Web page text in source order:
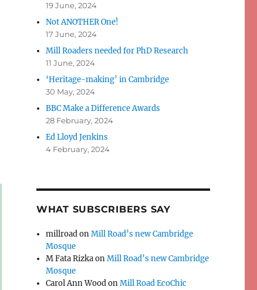
19 June, 2024
Not ANOTHER One!
17 June, 2024
Mill Roaders needed for PhD Research
11 June, 2024
‘Heritage-making’ in Cambridge
30 May, 2024
BBC Make a Difference Awards
28 February, 2024
Ed Lloyd Jenkins
4 February, 2024
WHAT SUBSCRIBERS SAY
millroadonMill Road’s new Cambridge
Mosque
M Fata RizkaonMill Road’s new Cambridge
Mosque
Carol Ann WoodonMill Road EcoChic